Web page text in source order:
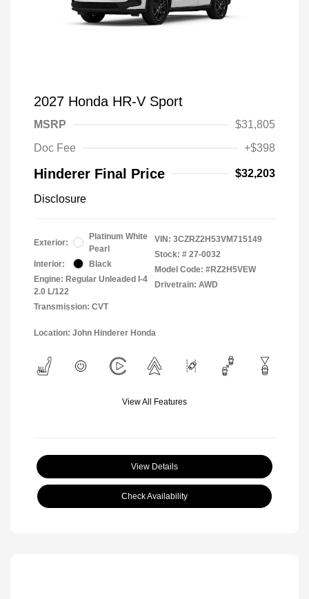
2027 Honda HR-V Sport
MSRP
$31,805
Doc Fee
+$398
Hinderer Final Price $32,203
Disclosure
Exterior:
Platinum White
Pearl
Interior:
Black
Engine: Regular Unleaded I-4
2.0 L/122
Transmission: CVT
VIN: 3CZRZ2H53VM715149
Stock: # 27-0032
Model Code: #RZ2H5VEW
Drivetrain: AWD
Location: John Hinderer Honda
View All Features
View Details
Check Availability